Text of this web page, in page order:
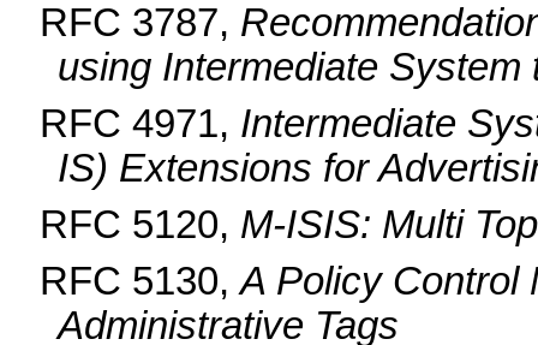
RFC 3787,
using Intermediate
RFC 4971, Intermediate
IS) Extensions for
RFC 5120, M-ISIS: Multi
RFC 5130,A Policy Control
Administrative Tags